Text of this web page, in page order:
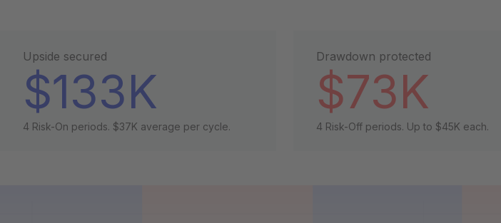
Upside secured
$133K
4 Risk-On periods. $37K average per cycle.
Drawdown protected
$73K
4 Risk-Off periods. Up to $45K each.